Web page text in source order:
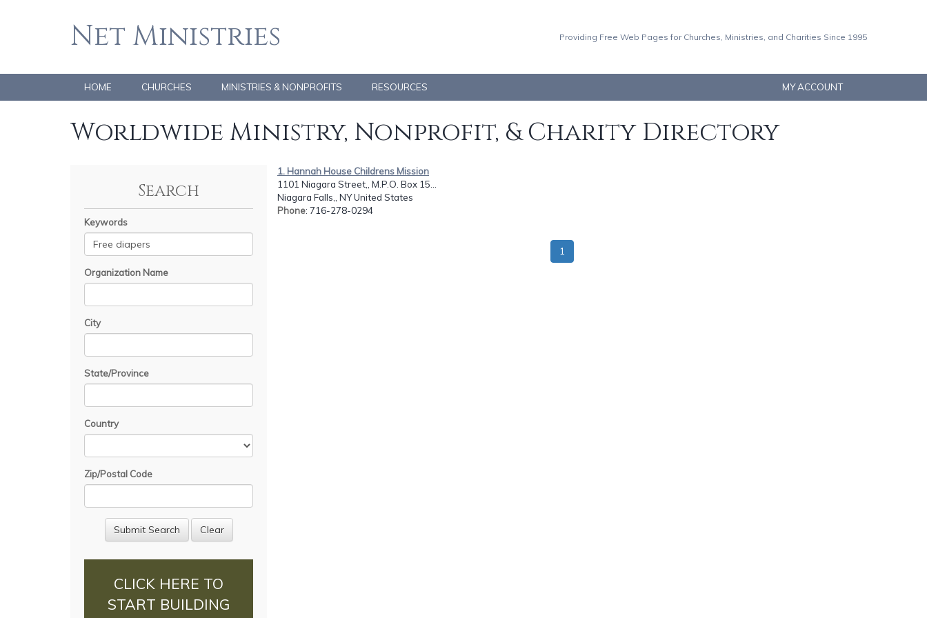
Net Ministries Providing Free Web Pages for Churches, Ministries, and Charities Since 1995
HOME CHURCHES MINISTRIES & NONPROFITS RESOURCES MY ACCOUNT
Worldwide Ministry, Nonprofit, & Charity Directory
Search
Keywords
Organization Name
City
State/Province
Country
Zip/Postal Code
CLICK HERE TO
START BUILDING
1. Hannah House Childrens Mission
1101 Niagara Street,, M.P.O. Box 15...
Niagara Falls,, NY United States
Phone: 716-278-0294
1